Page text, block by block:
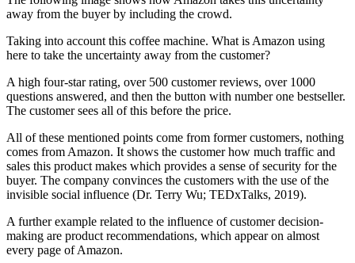
away from the buyer by including the crowd.
Taking into account this coffee machine. What is Amazon using
here to take the uncertainty away from the customer?
A high four-star rating, over 500 customer reviews, over 1000
questions answered, and then the button with number one bestseller.
The customer sees all of this before the price.
All of these mentioned points come from former customers, nothing
comes from Amazon. It shows the customer how much traffic and
sales this product makes which provides a sense of security for the
buyer. The company convinces the customers with the use of the
invisible social influence (Dr. Terry Wu; TEDxTalks, 2019).
A further example related to the influence of customer decision-
making are product recommendations, which appear on almost
every page of Amazon.